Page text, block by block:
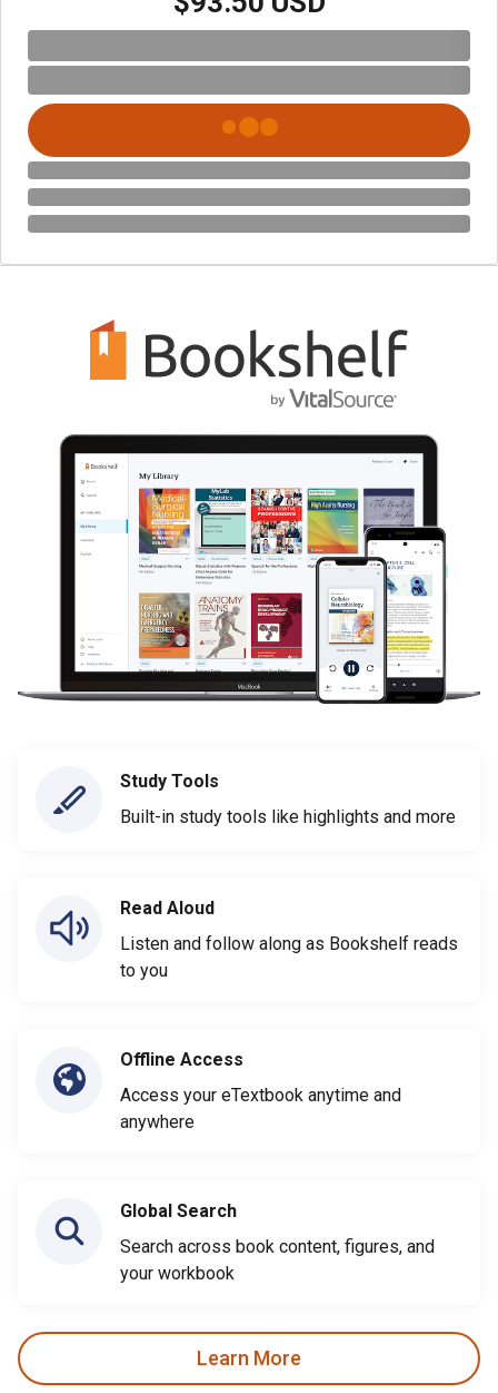
Study Tools
Built-in study tools like highlights and more
Read Aloud
Listen and follow along as Bookshelf reads
to you
Offline Access
Access your eTextbook anytime and
anywhere
Global Search
Search across book content, figures, and
your workbook
Learn More